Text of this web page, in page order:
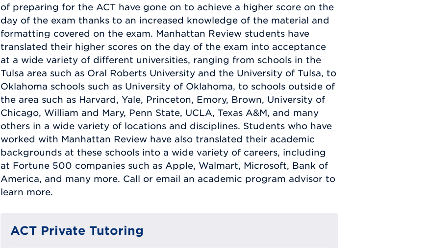
of preparing for the ACT have gone on to achieve a higher score on the
day of the exam thanks to an increased knowledge of the material and
formatting covered on the exam. Manhattan Review students have
translated their higher scores on the day of the exam into acceptance
at a wide variety of different universities, ranging from schools in the
Tulsa area such as Oral Roberts University and the University of Tulsa, to
Oklahoma schools such as University of Oklahoma, to schools outside of
the area such as Harvard, Yale, Princeton, Emory, Brown, University of
Chicago, William and Mary, Penn State, UCLA, Texas A&M, and many
others in a wide variety of locations and disciplines. Students who have
worked with Manhattan Review have also translated their academic
backgrounds at these schools into a wide variety of careers, including
at Fortune 500 companies such as Apple, Walmart, Microsoft, Bank of
America, and many more. Call or email an academic program advisor to
learn more.
ACT Private Tutoring